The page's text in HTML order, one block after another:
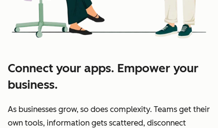
Connect your apps. Empower your
business.
As businesses grow, so does complexity. Teams get their
own tools, information gets scattered, disconnect